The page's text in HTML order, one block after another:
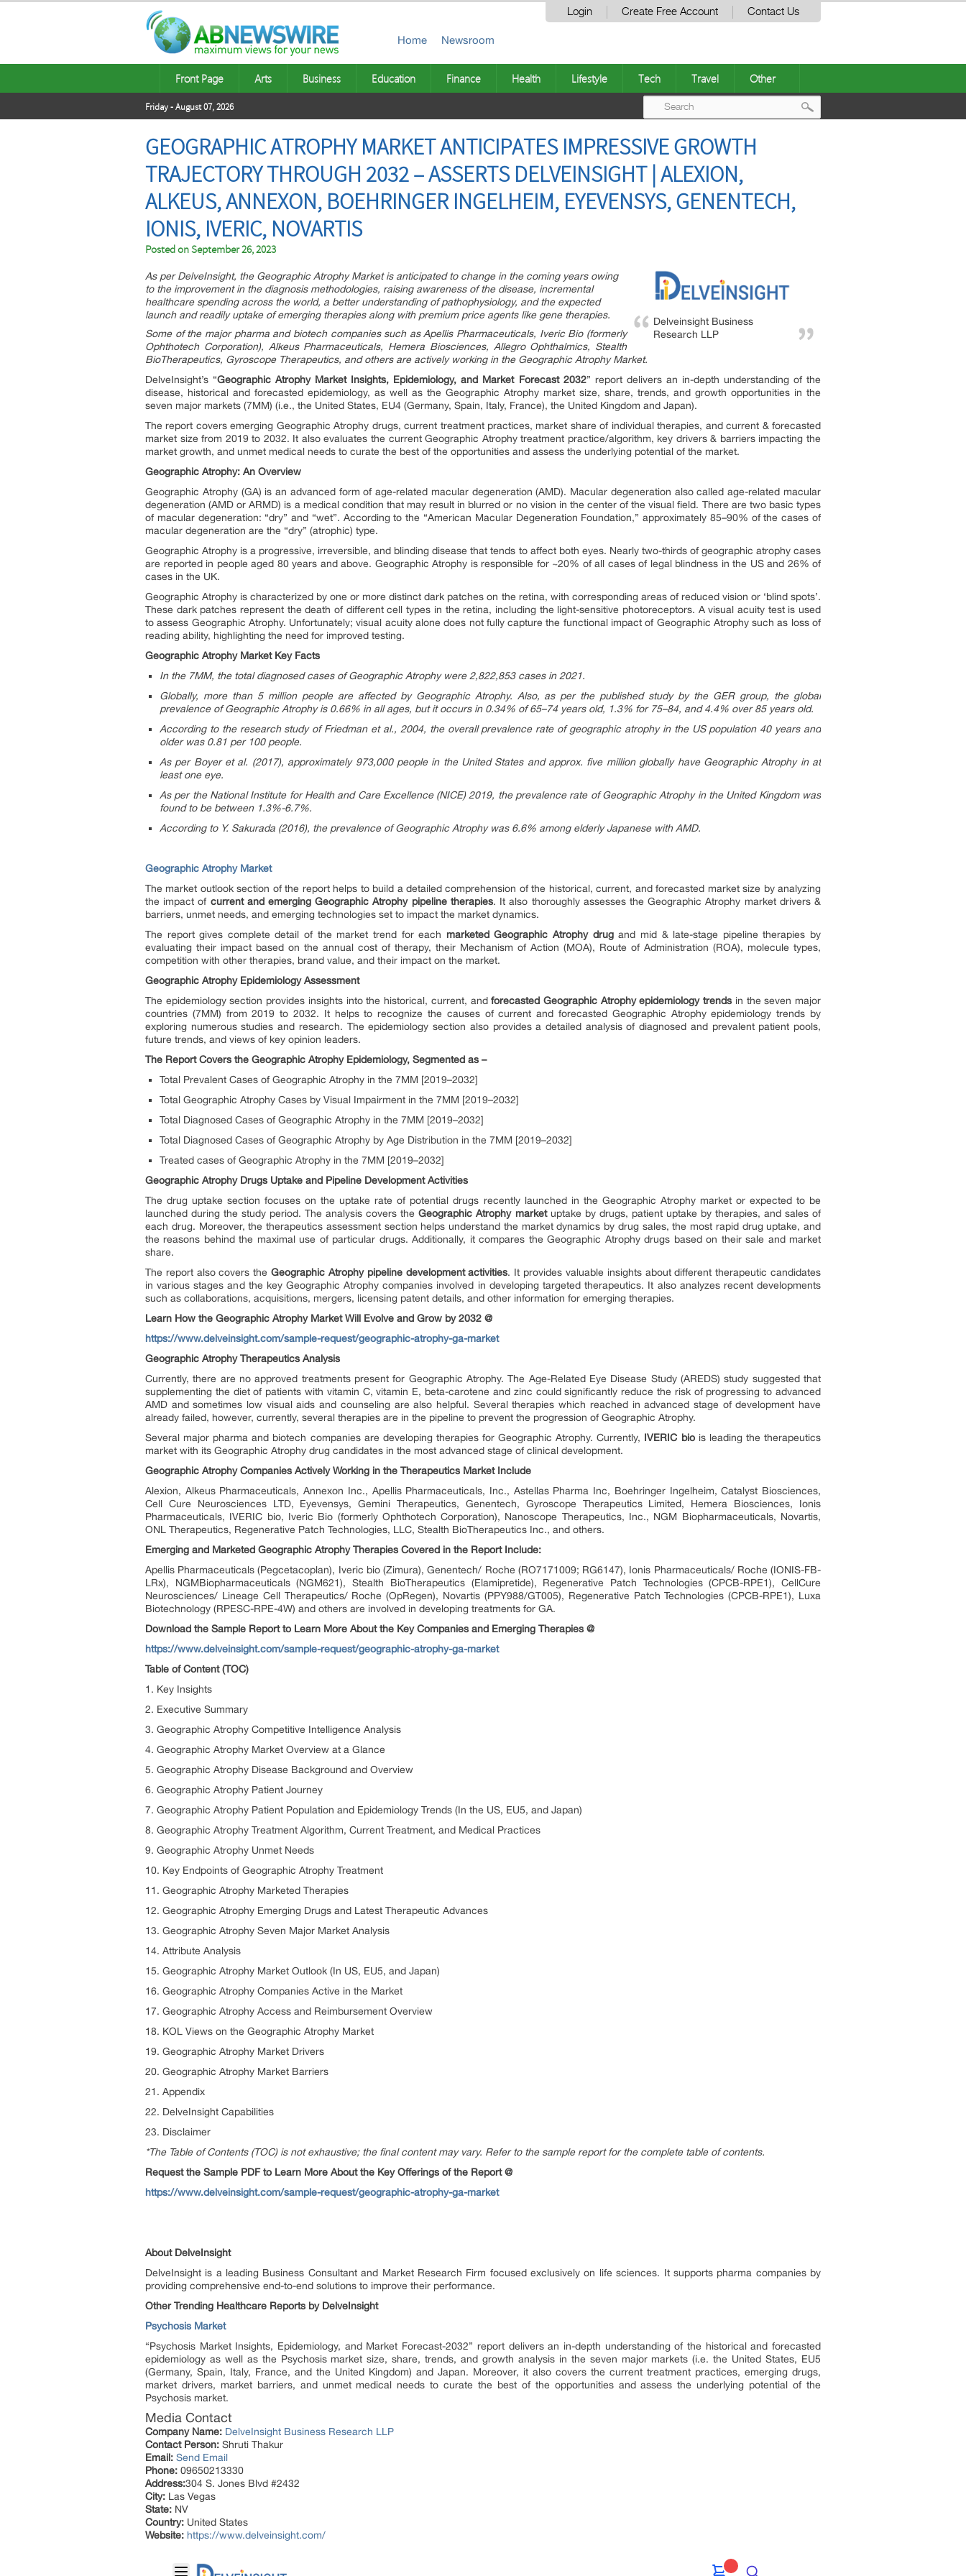
Login Create Free Account Contact Us
Home Newsroom
Front Page Arts Business Education Finance Health Lifestyle Tech Travel Other
Friday - August 07, 2026
GEOGRAPHIC ATROPHY MARKET ANTICIPATES IMPRESSIVE GROWTH
TRAJECTORY THROUGH 2032 – ASSERTS DELVEINSIGHT | ALEXION,
ALKEUS, ANNEXON, BOEHRINGER INGELHEIM, EYEVENSYS, GENENTECH,
IONIS, IVERIC, NOVARTIS
Posted onSeptember 26, 2023
Delveinsight Business
Research LLP
As per DelveInsight, the Geographic Atrophy Market is anticipated to change in the coming years owing
to the improvement in the diagnosis methodologies, raising awareness of the disease, incremental
healthcare spending across the world, a better understanding of pathophysiology, and the expected
launch and readily uptake of emerging therapies along with premium price agents like gene therapies.
Some of the major pharma and biotech companies such as Apellis Pharmaceuticals, Iveric Bio (formerly
Ophthotech Corporation), Alkeus Pharmaceuticals, Hemera Biosciences, Allegro Ophthalmics, Stealth
BioTherapeutics, Gyroscope Therapeutics, and others are actively working in the Geographic Atrophy Market.
DelveInsight’s “Geographic Atrophy Market Insights, Epidemiology, and Market Forecast 2032” report delivers an in-depth understanding of the
disease, historical and forecasted epidemiology, as well as the Geographic Atrophy market size, share, trends, and growth opportunities in the
seven major markets (7MM) (i.e., the United States, EU4 (Germany, Spain, Italy, France), the United Kingdom and Japan).
The report covers emerging Geographic Atrophy drugs, current treatment practices, market share of individual therapies, and current & forecasted
market size from 2019 to 2032. It also evaluates the current Geographic Atrophy treatment practice/algorithm, key drivers & barriers impacting the
market growth, and unmet medical needs to curate the best of the opportunities and assess the underlying potential of the market.
Geographic Atrophy: An Overview
Geographic Atrophy (GA) is an advanced form of age-related macular degeneration (AMD). Macular degeneration also called age-related macular
degeneration (AMD or ARMD) is a medical condition that may result in blurred or no vision in the center of the visual field. There are two basic types
of macular degeneration: “dry” and “wet”. According to the “American Macular Degeneration Foundation,” approximately 85–90% of the cases of
macular degeneration are the “dry” (atrophic) type.
Geographic Atrophy is a progressive, irreversible, and blinding disease that tends to affect both eyes. Nearly two-thirds of geographic atrophy cases
are reported in people aged 80 years and above. Geographic Atrophy is responsible for ~20% of all cases of legal blindness in the US and 26% of
cases in the UK.
Geographic Atrophy is characterized by one or more distinct dark patches on the retina, with corresponding areas of reduced vision or ‘blind spots’.
These dark patches represent the death of different cell types in the retina, including the light-sensitive photoreceptors. A visual acuity test is used
to assess Geographic Atrophy. Unfortunately; visual acuity alone does not fully capture the functional impact of Geographic Atrophy such as loss of
reading ability, highlighting the need for improved testing.
Geographic Atrophy Market Key Facts
In the 7MM, the total diagnosed cases of Geographic Atrophy were 2,822,853 cases in 2021.
Globally, more than 5 million people are affected by Geographic Atrophy. Also, as per the published study by the GER group, the global
prevalence of Geographic Atrophy is 0.66% in all ages, but it occurs in 0.34% of 65–74 years old, 1.3% for 75–84, and 4.4% over 85 years old.
According to the research study of Friedman et al., 2004, the overall prevalence rate of geographic atrophy in the US population 40 years and
older was 0.81 per 100 people.
As per Boyer et al. (2017), approximately 973,000 people in the United States and approx. five million globally have Geographic Atrophy in at
least one eye.
As per the National Institute for Health and Care Excellence (NICE) 2019, the prevalence rate of Geographic Atrophy in the United Kingdom was
found to be between 1.3%-6.7%.
According to Y. Sakurada (2016), the prevalence of Geographic Atrophy was 6.6% among elderly Japanese with AMD.
Geographic Atrophy Market
The market outlook section of the report helps to build a detailed comprehension of the historical, current, and forecasted market size by analyzing
the impact of current and emerging Geographic Atrophy pipeline therapies. It also thoroughly assesses the Geographic Atrophy market drivers &
barriers, unmet needs, and emerging technologies set to impact the market dynamics.
The report gives complete detail of the market trend for each marketed Geographic Atrophy drugand mid & late-stage pipeline therapies by
evaluating their impact based on the annual cost of therapy, their Mechanism of Action (MOA), Route of Administration (ROA), molecule types,
competition with other therapies, brand value, and their impact on the market.
Geographic Atrophy Epidemiology Assessment
The epidemiology section provides insights into the historical, current, andforecasted Geographic Atrophy epidemiology trends in the seven major
countries (7MM) from 2019 to 2032. It helps to recognize the causes of current and forecasted Geographic Atrophy epidemiology trends by
exploring numerous studies and research. The epidemiology section also provides a detailed analysis of diagnosed and prevalent patient pools,
future trends, and views of key opinion leaders.
The Report Covers the Geographic Atrophy Epidemiology, Segmented as –
Total Prevalent Cases of Geographic Atrophy in the 7MM [2019–2032]
Total Geographic Atrophy Cases by Visual Impairment in the 7MM [2019–2032]
Total Diagnosed Cases of Geographic Atrophy in the 7MM [2019–2032]
Total Diagnosed Cases of Geographic Atrophy by Age Distribution in the 7MM [2019–2032]
Treated cases of Geographic Atrophy in the 7MM [2019–2032]
Geographic Atrophy Drugs Uptake and Pipeline Development Activities
The drug uptake section focuses on the uptake rate of potential drugs recently launched in the Geographic Atrophy market or expected to be
launched during the study period. The analysis covers theGeographic Atrophy marketuptake by drugs, patient uptake by therapies, and sales of
each drug. Moreover, the therapeutics assessment section helps understand the market dynamics by drug sales, the most rapid drug uptake, and
the reasons behind the maximal use of particular drugs. Additionally, it compares the Geographic Atrophy drugs based on their sale and market
share.
The report also covers theGeographic Atrophy pipeline development activities. It provides valuable insights about different therapeutic candidates
in various stages and the key Geographic Atrophy companies involved in developing targeted therapeutics. It also analyzes recent developments
such as collaborations, acquisitions, mergers, licensing patent details, and other information for emerging therapies.
Learn How the Geographic Atrophy Market Will Evolve and Grow by 2032 @
https://www.delveinsight.com/sample-request/geographic-atrophy-ga-market
Geographic Atrophy Therapeutics Analysis
Currently, there are no approved treatments present for Geographic Atrophy. The Age-Related Eye Disease Study (AREDS) study suggested that
supplementing the diet of patients with vitamin C, vitamin E, beta-carotene and zinc could significantly reduce the risk of progressing to advanced
AMD and sometimes low visual aids and counseling are also helpful. Several therapies which reached in advanced stage of development have
already failed, however, currently, several therapies are in the pipeline to prevent the progression of Geographic Atrophy.
Several major pharma and biotech companies are developing therapies for Geographic Atrophy. Currently, IVERIC biois leading the therapeutics
market with its Geographic Atrophy drug candidates in the most advanced stage of clinical development.
Geographic Atrophy Companies Actively Working in the Therapeutics Market Include
Alexion, Alkeus Pharmaceuticals, Annexon Inc., Apellis Pharmaceuticals, Inc., Astellas Pharma Inc, Boehringer Ingelheim, Catalyst Biosciences,
Cell Cure Neurosciences LTD, Eyevensys, Gemini Therapeutics, Genentech, Gyroscope Therapeutics Limited, Hemera Biosciences, Ionis
Pharmaceuticals, IVERIC bio, Iveric Bio (formerly Ophthotech Corporation), Nanoscope Therapeutics, Inc., NGM Biopharmaceuticals, Novartis,
ONL Therapeutics, Regenerative Patch Technologies, LLC, Stealth BioTherapeutics Inc., and others.
Emerging and Marketed Geographic Atrophy Therapies Covered in the Report Include:
Apellis Pharmaceuticals (Pegcetacoplan), Iveric bio (Zimura), Genentech/ Roche (RO7171009; RG6147), Ionis Pharmaceuticals/ Roche (IONIS-FB-
LRx), NGMBiopharmaceuticals (NGM621), Stealth BioTherapeutics (Elamipretide), Regenerative Patch Technologies (CPCB-RPE1), CellCure
Neurosciences/ Lineage Cell Therapeutics/ Roche (OpRegen), Novartis (PPY988/GT005), Regenerative Patch Technologies (CPCB-RPE1), Luxa
Biotechnology (RPESC-RPE-4W) and others are involved in developing treatments for GA.
Download the Sample Report to Learn More About the Key Companies and Emerging Therapies @
https://www.delveinsight.com/sample-request/geographic-atrophy-ga-market
Table of Content (TOC)
1. Key Insights
2. Executive Summary
3. Geographic Atrophy Competitive Intelligence Analysis
4. Geographic Atrophy Market Overview at a Glance
5. Geographic Atrophy Disease Background and Overview
6. Geographic Atrophy Patient Journey
7. Geographic Atrophy Patient Population and Epidemiology Trends (In the US, EU5, and Japan)
8. Geographic Atrophy Treatment Algorithm, Current Treatment, and Medical Practices
9. Geographic Atrophy Unmet Needs
10. Key Endpoints of Geographic Atrophy Treatment
11. Geographic Atrophy Marketed Therapies
12. Geographic Atrophy Emerging Drugs and Latest Therapeutic Advances
13. Geographic Atrophy Seven Major Market Analysis
14. Attribute Analysis
15. Geographic Atrophy Market Outlook (In US, EU5, and Japan)
16. Geographic Atrophy Companies Active in the Market
17. Geographic Atrophy Access and Reimbursement Overview
18. KOL Views on the Geographic Atrophy Market
19. Geographic Atrophy Market Drivers
20. Geographic Atrophy Market Barriers
21. Appendix
22. DelveInsight Capabilities
23. Disclaimer
*The Table of Contents (TOC) is not exhaustive; the final content may vary. Refer to the sample report for the complete table of contents.
Request the Sample PDF to Learn More About the Key Offerings of the Report @
https://www.delveinsight.com/sample-request/geographic-atrophy-ga-market
About DelveInsight
DelveInsight is a leading Business Consultant and Market Research Firm focused exclusively on life sciences. It supports pharma companies by
providing comprehensive end-to-end solutions to improve their performance.
Other Trending Healthcare Reports by DelveInsight
Psychosis Market
“Psychosis Market Insights, Epidemiology, and Market Forecast-2032” report delivers an in-depth understanding of the historical and forecasted
epidemiology as well as the Psychosis market size, share, trends, and growth analysis in the seven major markets (i.e. the United States, EU5
(Germany, Spain, Italy, France, and the United Kingdom) and Japan. Moreover, it also covers the current treatment practices, emerging drugs,
market drivers, market barriers, and unmet medical needs to curate the best of the opportunities and assess the underlying potential of the
Psychosis market.
Media Contact
Company Name: DelveInsight Business Research LLP
Contact Person: Shruti Thakur
Email: Send Email
Phone: 09650213330
Address:304 S. Jones Blvd #2432
City: Las Vegas
State: NV
Country: United States
Website: https://www.delveinsight.com/